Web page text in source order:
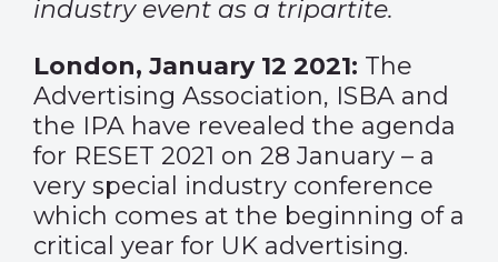
industry event as a tripartite.
London, January 12 2021: The
Advertising Association, ISBA and
the IPA have revealed the agenda
for RESET 2021 on 28 January – a
very special industry conference
which comes at the beginning of a
critical year for UK advertising.